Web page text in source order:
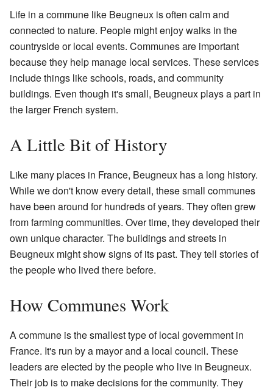
Life in a commune like Beugneux is often calm and
connected to nature. People might enjoy walks in the
countryside or local events. Communes are important
because they help manage local services. These services
include things like schools, roads, and community
buildings. Even though it's small, Beugneux plays a part in
the larger French system.
A Little Bit of History
Like many places in France, Beugneux has a long history.
While we don't know every detail, these small communes
have been around for hundreds of years. They often grew
from farming communities. Over time, they developed their
own unique character. The buildings and streets in
Beugneux might show signs of its past. They tell stories of
the people who lived there before.
How Communes Work
A commune is the smallest type of local government in
France. It's run by a mayor and a local council. These
leaders are elected by the people who live in Beugneux.
Their job is to make decisions for the community. They